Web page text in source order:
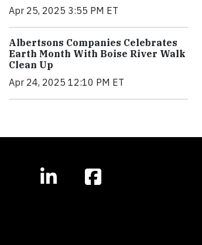
Apr 25, 2025 3:55 PM ET
Albertsons Companies Celebrates
Earth Month With Boise River Walk
Clean Up
Apr 24, 2025 12:10 PM ET